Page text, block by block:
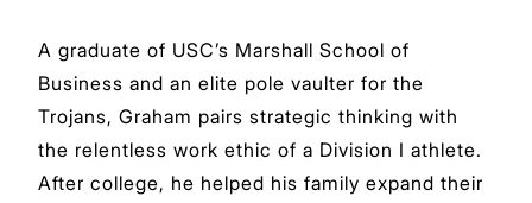
A graduate of USC’s Marshall School of
Business and an elite pole vaulter for the
Trojans, Graham pairs strategic thinking with
the relentless work ethic of a Division I athlete.
After college, he helped his family expand their